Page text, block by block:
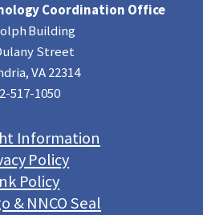
Coordination Office
Building
Street
VA 22314
517-1050
Information
Policy
Policy
& NNCO Seal